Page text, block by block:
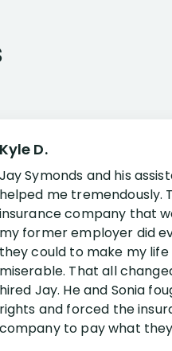
Kyle D.
Jay Symonds and his
helped me tremendously.
insurance company that
my former employer did
they could to make my
miserable. That all
hired Jay. He and Sonia
rights and forced the
company to pay what